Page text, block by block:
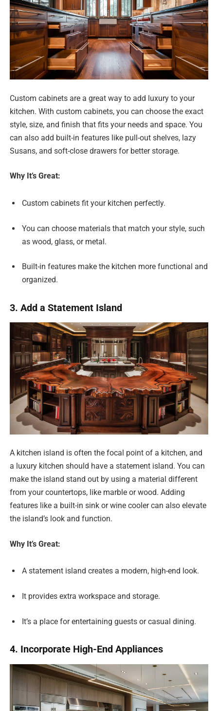
Custom cabinets are a great way to add luxury to your
kitchen. With custom cabinets, you can choose the exact
style, size, and finish that fits your needs and space. You
can also add built-in features like pull-out shelves, lazy
Susans, and soft-close drawers for better storage.
Why It’s Great:
Custom cabinets fit your kitchen perfectly.
You can choose materials that match your style, such
as wood, glass, or metal.
Built-in features make the kitchen more functional and
organized.
3. Add a Statement Island
A kitchen island is often the focal point of a kitchen, and
a luxury kitchen should have a statement island. You can
make the island stand out by using a material different
from your countertops, like marble or wood. Adding
features like a built-in sink or wine cooler can also elevate
the island’s look and function.
Why It’s Great:
A statement island creates a modern, high-end look.
It provides extra workspace and storage.
It’s a place for entertaining guests or casual dining.
4. Incorporate High-End Appliances